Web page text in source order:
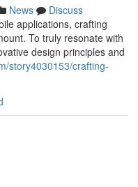
News
Discuss
applications, crafting
To truly resonate with
design principles and
story4030153/crafting-